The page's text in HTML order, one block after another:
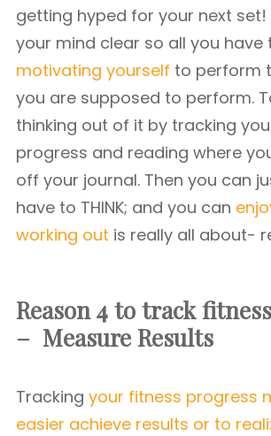
getting hyped for your next set!
your mind clear so all you have
motivating yourself to perform
you are supposed to perform.
thinking out of it by tracking
progress and reading where
off your journal. Then you can
have to THINK; and you can
working out is really all about-
Reason 4 to track
– Measure Results
Tracking your fitness progress
easier achieve results or to